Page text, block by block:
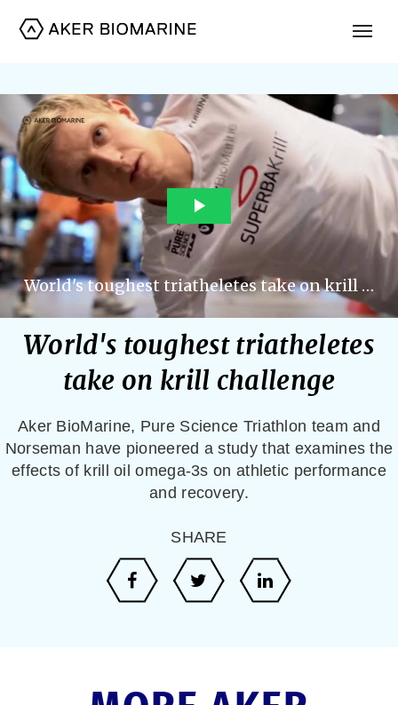
World's toughest triatheletes
take on krill challenge
Aker BioMarine, Pure Science Triathlon team and
Norseman have pioneered a study that examines the
effects of krill oil omega-3s on athletic performance
and recovery.
SHARE